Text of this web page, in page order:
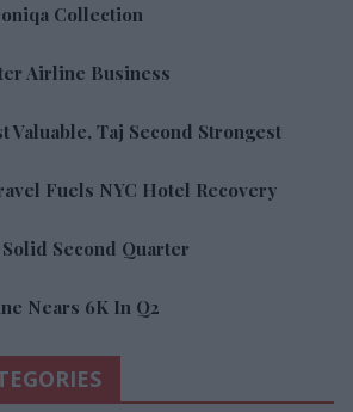
Collection
Airline Business
Valuable, Taj Second Strongest
Fuels NYC Hotel Recovery
Second Quarter
Nears 6K In Q2